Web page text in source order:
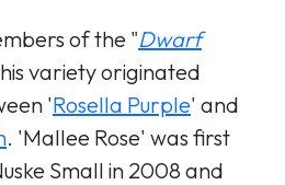
of the "Dwarf
variety originated
'Rosella Purple' and
. 'Mallee Rose' was first
Small in 2008 and